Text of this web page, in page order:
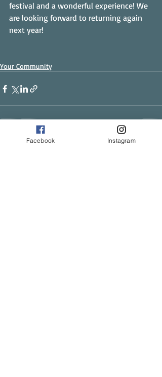
festival and a wonderful experience! We
are looking forward to returning again
next year!
Your Community
Facebook Instagram